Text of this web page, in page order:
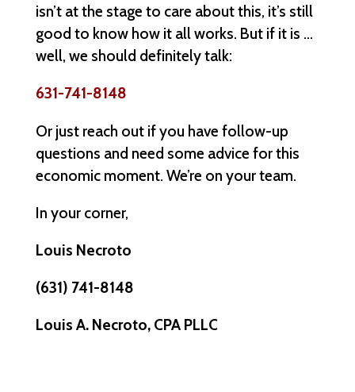
isn’t at the stage to care about this, it’s still
good to know how it all works. But if it is …
well, we should definitely talk:
631-741-8148
Or just reach out if you have follow-up
questions and need some advice for this
economic moment. We’re on your team.
In your corner,
Louis Necroto
(631) 741-8148
Louis A. Necroto, CPA PLLC